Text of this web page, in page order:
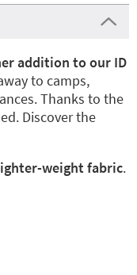
addition to our ID
to camps,
Thanks to the
Discover the
weight fabric.